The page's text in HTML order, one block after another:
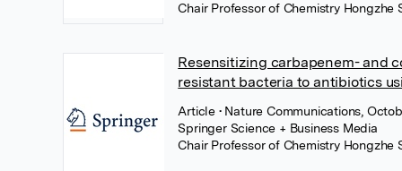
Chair Professor of Chemistry Hongzhe
Resensitizing carbapenem- and
resistant bacteria to antibiotics
Article • Nature Communications,
Springer Science + Business Media
Chair Professor of Chemistry Hongzhe